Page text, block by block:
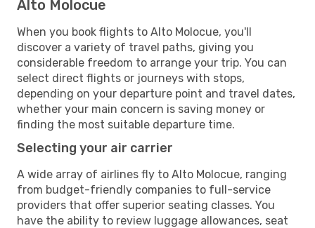
Alto Molocue
When you book flights to Alto Molocue, you'll
discover a variety of travel paths, giving you
considerable freedom to arrange your trip. You can
select direct flights or journeys with stops,
depending on your departure point and travel dates,
whether your main concern is saving money or
finding the most suitable departure time.
Selecting your air carrier
A wide array of airlines fly to Alto Molocue, ranging
from budget-friendly companies to full-service
providers that offer superior seating classes. You
have the ability to review luggage allowances, seat